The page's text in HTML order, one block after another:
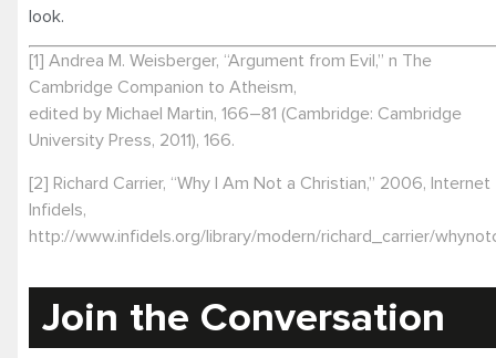
look.
[1] Andrea M. Weisberger, “Argument from Evil,” n The
Cambridge Companion to Atheism,
edited by Michael Martin, 166–81 (Cambridge: Cambridge
University Press, 2011), 166.
[2] Richard Carrier, “Why I Am Not a Christian,” 2006, Internet
Infidels,
http://www.infidels.org/library/modern/richard_carrier/
Join the Conversation